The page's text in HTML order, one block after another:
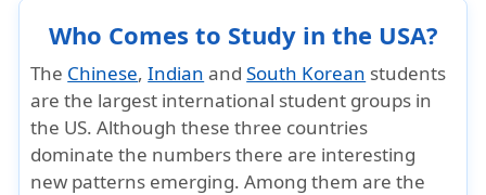
Who Comes to Study in the USA?
The Chinese,Indian andSouth Korean students
are the largest international student groups in
the US. Although these three countries
dominate the numbers there are interesting
new patterns emerging. Among them are the